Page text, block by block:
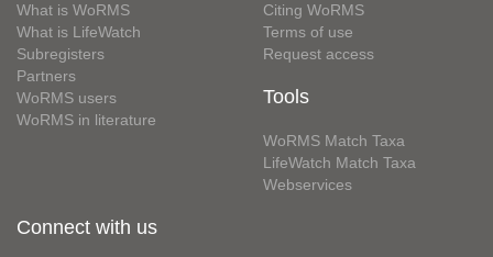
What is WoRMS
What is LifeWatch
Subregisters
Partners
WoRMS users
WoRMS in literature
Citing WoRMS
Terms of use
Request access
Tools
WoRMS Match Taxa
LifeWatch Match Taxa
Webservices
Connect with us